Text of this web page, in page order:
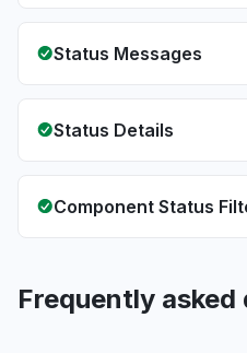
Status Messages
Status Details
Component Status
Frequently asked